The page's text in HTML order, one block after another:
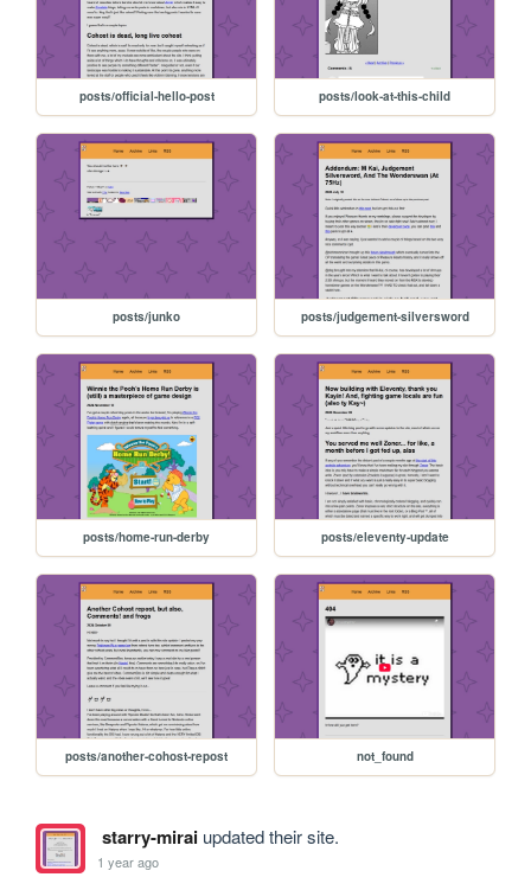
posts/official-hello-post posts/look-at-this-child
posts/junko posts/judgement-silversword
posts/home-run-derby posts/eleventy-update
posts/another-cohost-repost not_found
starry-miraiupdated their site.
1 year ago